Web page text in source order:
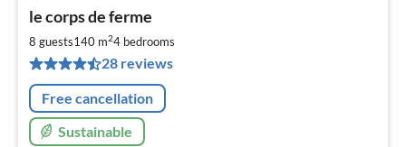
le corps de ferme
8 guests140 m24 bedrooms
28 reviews
Free cancellation
Sustainable